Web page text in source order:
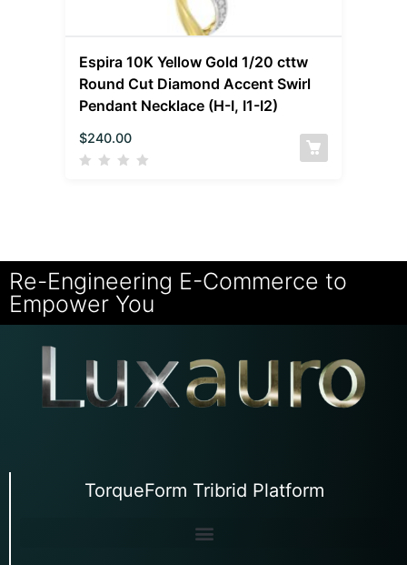
Espira 10K Yellow Gold 1/20 cttw
Round Cut Diamond Accent Swirl
Pendant Necklace (H-I, I1-I2)
$240.00
Re-Engineering E-Commerce to
Empower You
TorqueForm Tribrid Platform